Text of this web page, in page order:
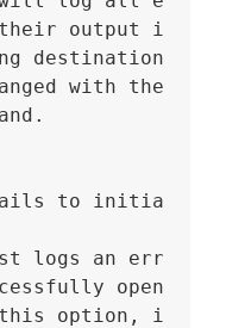
their output i
destination
with the
to initia
logs an err
open
this option, i